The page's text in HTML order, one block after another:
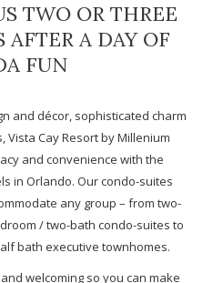
TWO OR THREE
AFTER A DAY OF
FUN
and décor, sophisticated charm
Cay Resort by Millenium
and convenience with the
in Orlando. Our condo-suites
any group – from two-
/ two-bath condo-suites to
bath executive townhomes.
welcoming so you can make